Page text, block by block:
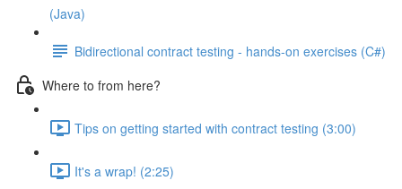
(Java)
Bidirectional contract testing - hands-on exercises (C#)
Where to from here?
Tips on getting started with contract testing (3:00)
It's a wrap! (2:25)